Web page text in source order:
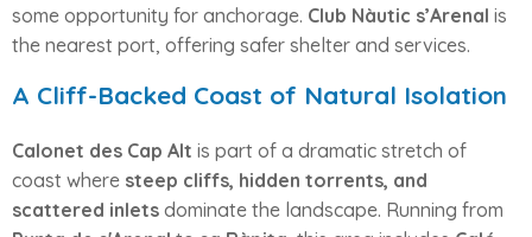
some opportunity for anchorage. Club Nàutic s’Arenal is
the nearest port, offering safer shelter and services.
A Cliff-Backed Coast of Natural Isolation
Calonet des Cap Alt is part of a dramatic stretch of
coast where steep cliffs, hidden torrents, and
scattered inlets dominate the landscape. Running from